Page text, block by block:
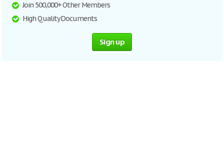
Join 500,000+ Other Members
High Quality Documents
Sign up